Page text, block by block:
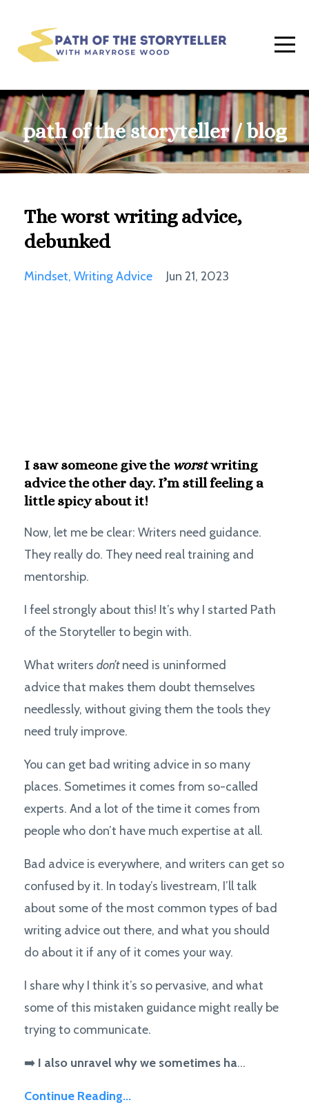
path of the storyteller / blog
The worst writing advice,
debunked
Mindset Writing Advice Jun 21, 2023
I saw someone give the worstwriting
advice the other day. I’m still feeling a
little spicy about it!
Now, let me be clear: Writers need guidance.
They really do. They need real training and
mentorship.
I feel strongly about this! It’s why I started Path
of the Storyteller to begin with.
What writers don’tneed is uninformed
advice that makes them doubt themselves
needlessly, without giving them the tools they
need truly improve.
You can get bad writing advice in so many
places. Sometimes it comes from so-called
experts. And a lot of the time it comes from
people who don’t have much expertise at all.
Bad advice is everywhere, and writers can get so
confused by it. In today’s livestream, I’ll talk
about some of the most common types of bad
writing advice out there, and what you should
do about it if any of it comes your way.
I share why I think it’s so pervasive, and what
some of this mistaken guidance might really be
trying to communicate.
➡️ I also unravel why we sometimes ha...
Continue Reading...